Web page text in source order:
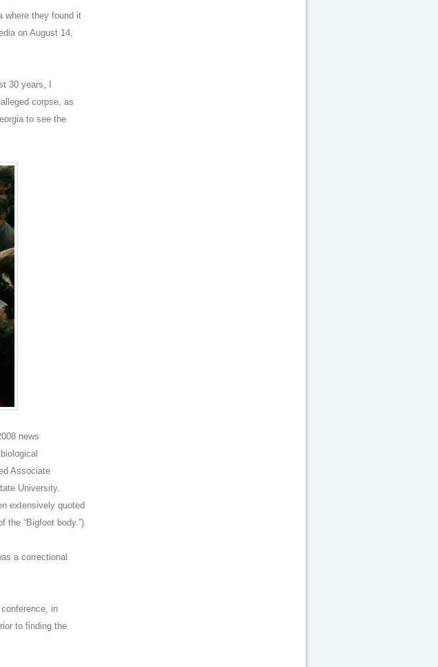
where they found it
on August 14,
30 years, I
corpse, as
to see the
news
Associate
University.
extensively quoted
the “Bigfoot body.”)
a correctional
in
to finding the